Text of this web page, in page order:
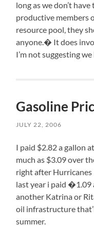
long as we don’t
productive members
resource pool, they
anyone.� It does
I’m not suggesting
Gasoline
JULY 22, 2006
I paid $2.82 a gallon
much as $3.09 over
right after Hurricanes
last year i paid �1.09
another Katrina or
oil infrastructure
summer.